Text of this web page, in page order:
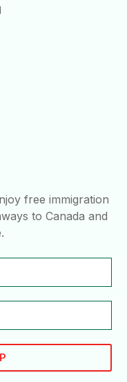
free immigration
to Canada and